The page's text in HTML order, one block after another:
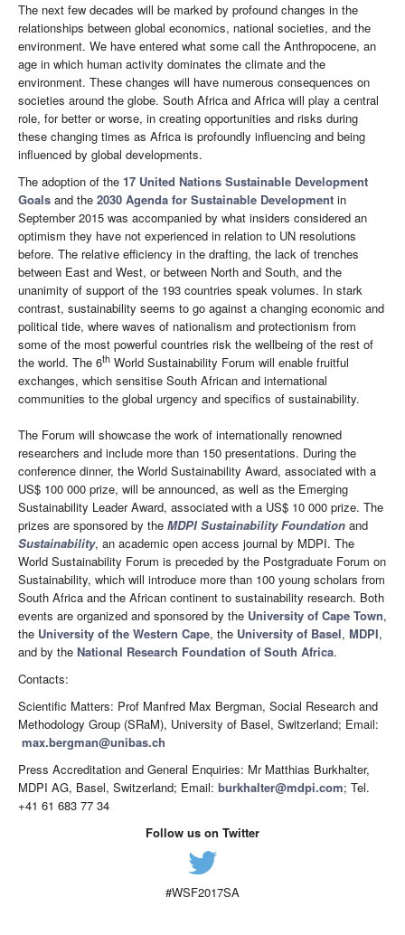
The next few decades will be marked by profound changes in the
relationships between global economics, national societies, and the
environment. We have entered what some call the Anthropocene, an
age in which human activity dominates the climate and the
environment. These changes will have numerous consequences on
societies around the globe. South Africa and Africa will play a central
role, for better or worse, in creating opportunities and risks during
these changing times as Africa is profoundly influencing and being
influenced by global developments.
The adoption of the 17 United Nations Sustainable Development
Goals and the 2030 Agenda for Sustainable Development in
September 2015 was accompanied by what insiders considered an
optimism they have not experienced in relation to UN resolutions
before. The relative efficiency in the drafting, the lack of trenches
between East and West, or between North and South, and the
unanimity of support of the 193 countries speak volumes. In stark
contrast, sustainability seems to go against a changing economic and
political tide, where waves of nationalism and protectionism from
some of the most powerful countries risk the wellbeing of the rest of
the world. The 6th World Sustainability Forum will enable fruitful
exchanges, which sensitise South African and international
communities to the global urgency and specifics of sustainability.
The Forum will showcase the work of internationally renowned
researchers and include more than 150 presentations. During the
conference dinner, the World Sustainability Award, associated with a
US$ 100 000 prize, will be announced, as well as the Emerging
Sustainability Leader Award, associated with a US$ 10 000 prize. The
prizes are sponsored by the MDPI Sustainability Foundation and
Sustainability, an academic open access journal by MDPI. The
World Sustainability Forum is preceded by the Postgraduate Forum on
Sustainability, which will introduce more than 100 young scholars from
South Africa and the African continent to sustainability research. Both
events are organized and sponsored by the University of Cape Town,
the University of the Western Cape, the University of Basel, MDPI,
and by the National Research Foundation of South Africa.
Contacts:
Scientific Matters: Prof Manfred Max Bergman, Social Research and
Methodology Group (SRaM), University of Basel, Switzerland; Email:
max.bergman@unibas.ch
Press Accreditation and General Enquiries: Mr Matthias Burkhalter,
MDPI AG, Basel, Switzerland; Email: burkhalter@mdpi.com; Tel.
+41 61 683 77 34
Follow us on Twitter
#WSF2017SA